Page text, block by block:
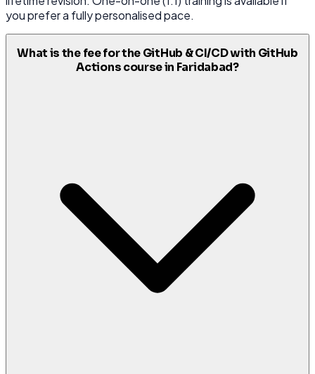
you prefer a fully personalised pace.
What is the fee for the GitHub & CI/CD with GitHub
Actions course in Faridabad?